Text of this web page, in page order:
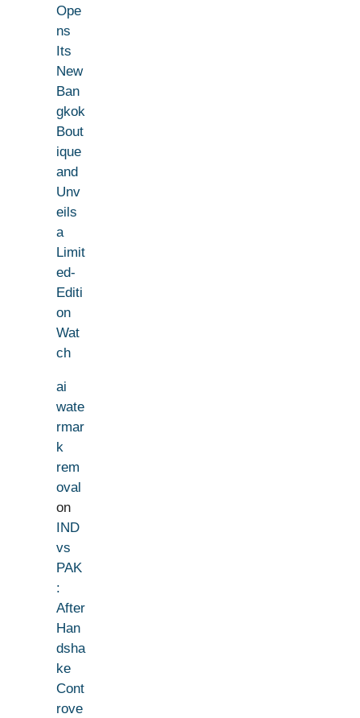
Ope
ns
Its
New
Ban
gkok
Bout
ique
and
Unv
eils
a
Limit
ed-
Editi
on
Wat
ch
ai
wate
rmar
k
rem
oval
on
IND
vs
PAK
:
After
Han
dsha
ke
Cont
rove